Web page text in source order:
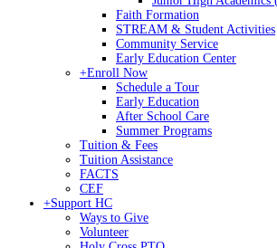
Faith Formation
STREAM & Student Activities
Community Service
Early Education Center
+Enroll Now
Schedule a Tour
Early Education
After School Care
Summer Programs
Tuition & Fees
Tuition Assistance
FACTS
CEF
+Support HC
Ways to Give
Volunteer